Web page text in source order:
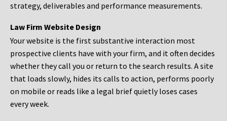
strategy, deliverables and performance measurements.
Law Firm Website Design
Your website is the first substantive interaction most
prospective clients have with your firm, and it often decides
whether they call you or return to the search results. A site
that loads slowly, hides its calls to action, performs poorly
on mobile or reads like a legal brief quietly loses cases
every week.